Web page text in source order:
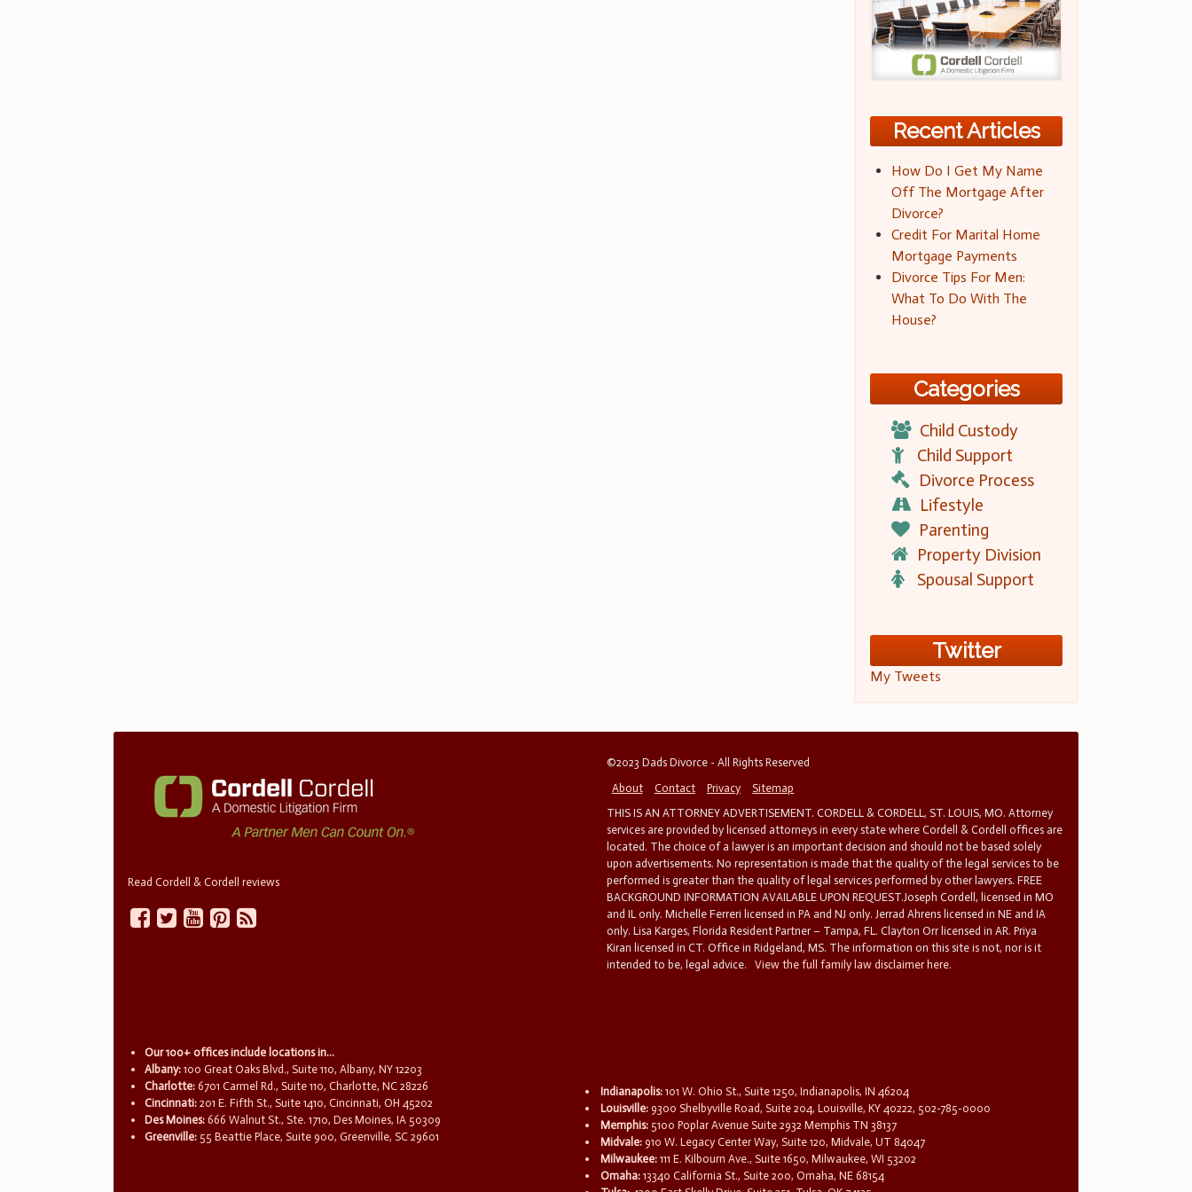
Recent Articles
How Do I Get My Name
Off The Mortgage After
Divorce?
Credit For Marital Home
Mortgage Payments
Divorce Tips For Men:
What To Do With The
House?
Categories
Child Custody
Child Support
Divorce Process
Lifestyle
Parenting
Property Division
Spousal Support
Twitter
My Tweets
Read Cordell & Cordell reviews
©2023 Dads Divorce - All Rights Reserved
About
Contact Privacy
Sitemap
THIS IS AN ATTORNEY ADVERTISEMENT. CORDELL & CORDELL, ST. LOUIS, MO. Attorney
services are provided by licensed attorneys in every state where Cordell & Cordell offices are
located. The choice of a lawyer is an important decision and should not be based solely
upon advertisements. No representation is made that the quality of the legal services to be
performed is greater than the quality of legal services performed by other lawyers. FREE
BACKGROUND INFORMATION AVAILABLE UPON REQUEST.Joseph Cordell, licensed in MO
and IL only. Michelle Ferreri licensed in PA and NJ only. Jerrad Ahrens licensed in NE and IA
only. Lisa Karges, Florida Resident Partner – Tampa, FL. Clayton Orr licensed in AR. Priya
Kiran licensed in CT. Office in Ridgeland, MS. The information on this site is not, nor is it
intended to be, legal advice.
View the full family law disclaimer here.
Our 100+ offices include locations in...
Albany: 100 Great Oaks Blvd., Suite 110, Albany, NY 12203
Charlotte: 6701 Carmel Rd., Suite 110, Charlotte, NC 28226
Cincinnati: 201 E. Fifth St., Suite 1410, Cincinnati, OH 45202
Des Moines: 666 Walnut St., Ste. 1710, Des Moines, IA 50309
Greenville: 55 Beattie Place, Suite 900, Greenville, SC 29601
Indianapolis: 101 W. Ohio St., Suite 1250, Indianapolis, IN 46204
Louisville: 9300 Shelbyville Road, Suite 204, Louisville, KY 40222, 502-785-0000
Memphis: 5100 Poplar Avenue Suite 2932 Memphis TN 38137
Midvale: 910 W. Legacy Center Way, Suite 120, Midvale, UT 84047
Milwaukee: 111 E. Kilbourn Ave., Suite 1650, Milwaukee, WI 53202
Omaha: 13340 California St., Suite 200, Omaha, NE 68154